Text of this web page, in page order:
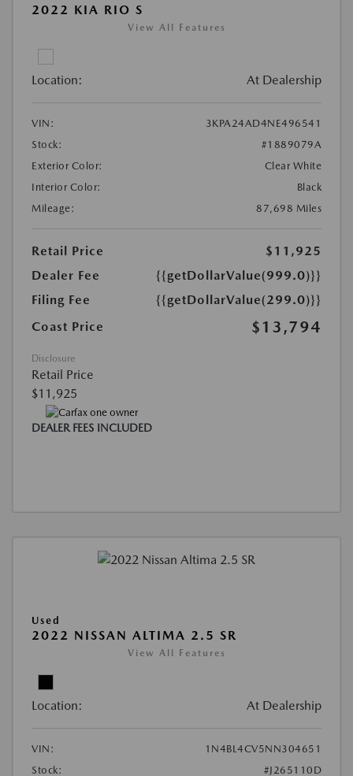
2022 KIA RIO S
View All Features
Location: At Dealership
VIN:
3KPA24AD4NE496541
Stock:
#1889079A
Exterior Color:
Clear White
Interior Color:
Black
Mileage:
87,698 Miles
Retail Price
$11,925
Dealer Fee
{{getDollarValue(999.0)}}
Filing Fee
{{getDollarValue(299.0)}}
Coast Price
$13,794
Disclosure
Retail Price
$11,925
DEALER FEES INCLUDED
Used
2022 NISSAN ALTIMA 2.5 SR
View All Features
Location: At Dealership
VIN:
1N4BL4CV5NN304651
Stock:
#J265110D